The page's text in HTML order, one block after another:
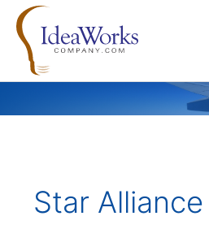
content
Star Alliance